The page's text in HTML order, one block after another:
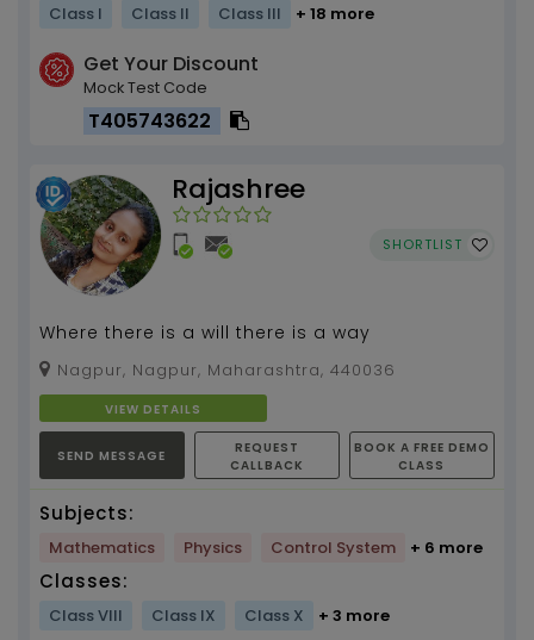
Class I Class II Class III + 18 more
Get Your Discount
Mock Test Code
T405743622
Rajashree
SHORTLIST
Where there is a will there is a way
Nagpur, Nagpur, Maharashtra, 440036
VIEW DETAILS
SEND MESSAGE
REQUEST
CALLBACK
BOOK A FREE DEMO
CLASS
Subjects:
Mathematics Physics Control System + 6 more
Classes:
Class VIII Class IX Class X + 3 more